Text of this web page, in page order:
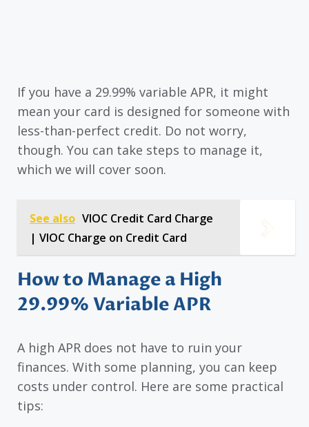
If you have a 29.99% variable APR, it might
mean your card is designed for someone with
less-than-perfect credit. Do not worry,
though. You can take steps to manage it,
which we will cover soon.
See also VIOC Credit Card Charge
| VIOC Charge on Credit Card
How to Manage a High
29.99% Variable APR
A high APR does not have to ruin your
finances. With some planning, you can keep
costs under control. Here are some practical
tips: